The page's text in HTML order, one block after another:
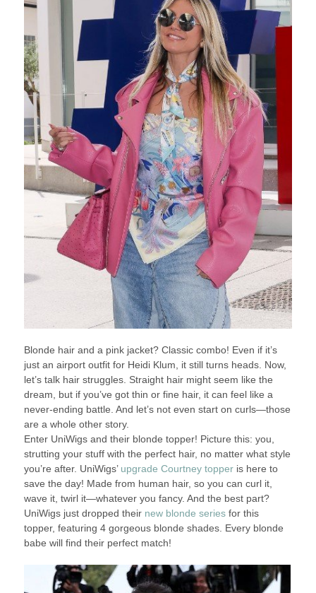
Blonde hair and a pink jacket? Classic combo! Even if it’s
just an airport outfit for Heidi Klum, it still turns heads. Now,
let’s talk hair struggles. Straight hair might seem like the
dream, but if you’ve got thin or fine hair, it can feel like a
never-ending battle. And let’s not even start on curls—those
are a whole other story.
Enter UniWigs and their blonde topper! Picture this: you,
strutting your stuff with the perfect hair, no matter what style
you’re after. UniWigs’ upgrade Courtney topperis here to
save the day! Made from human hair, so you can curl it,
wave it, twirl it—whatever you fancy. And the best part?
UniWigs just dropped their new blonde seriesfor this
topper, featuring 4 gorgeous blonde shades. Every blonde
babe will find their perfect match!